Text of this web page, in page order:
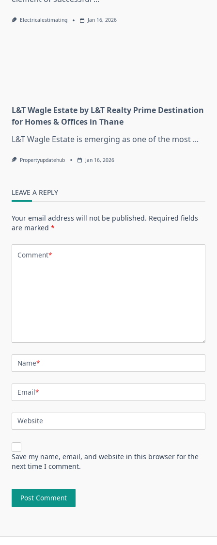
Electricalestimating Jan 16, 2026
L&T Wagle Estate by L&T Realty Prime Destination
for Homes & Offices in Thane
L&T Wagle Estate is emerging as one of the most ...
Propertyupdatehub Jan 16, 2026
LEAVE A REPLY
Your email address will not be published. Required fields
are marked *
Comment*
Name*
Email*
Website
Save my name, email, and website in this browser for the
next time I comment.